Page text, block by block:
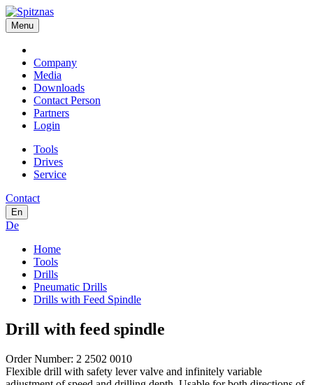
Menu
Company
Media
Downloads
Contact Person
Partners
Login
Tools
Drives
Service
Contact
En
De
Home
Tools
Drills
Pneumatic Drills
Drills with Feed Spindle
Drill with feed spindle
Order Number: 2 2502 0010
Flexible drill with safety lever valve and infinitely variable